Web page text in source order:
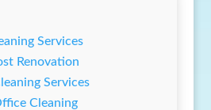
Services
Renovation
Services
Cleaning